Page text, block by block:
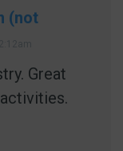
(not
Great